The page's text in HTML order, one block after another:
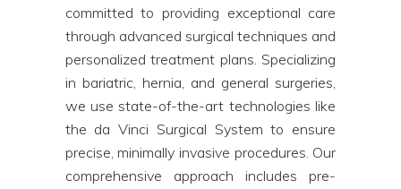
committed to providing exceptional care
through advanced surgical techniques and
personalized treatment plans. Specializing
in bariatric, hernia, and general surgeries,
we use state-of-the-art technologies like
the da Vinci Surgical System to ensure
precise, minimally invasive procedures. Our
comprehensive approach includes pre-